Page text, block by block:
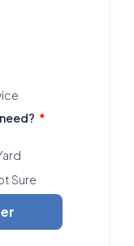
Sure